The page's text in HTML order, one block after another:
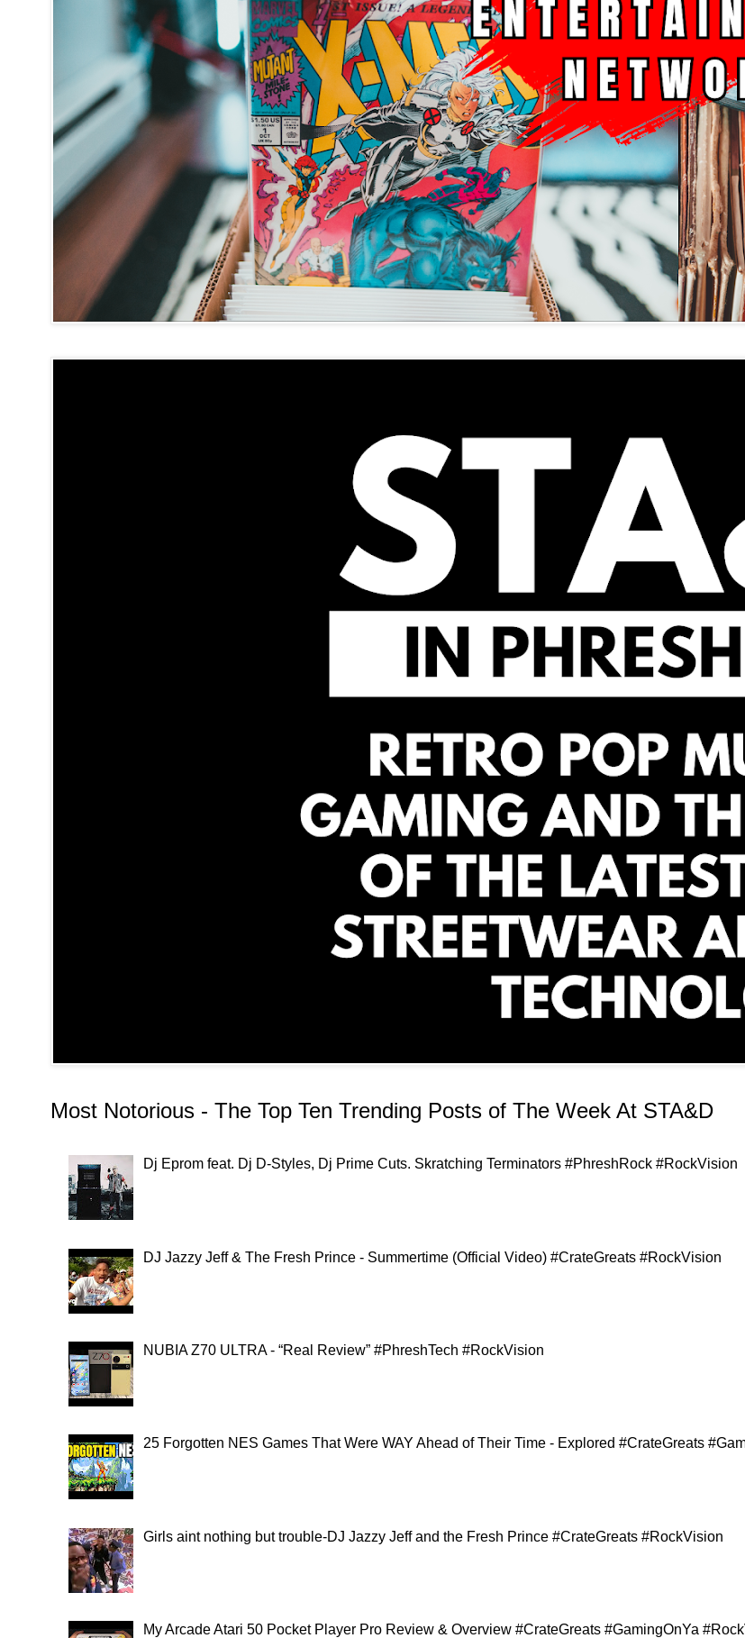
Most Notorious - The Top Ten Trending Posts of The Week At STA&D
Dj Eprom feat. Dj D-Styles, Dj Prime Cuts. Skratching Terminators #PhreshRock #RockVision
DJ Jazzy Jeff & The Fresh Prince - Summertime (Official Video) #CrateGreats #RockVision
NUBIA Z70 ULTRA - “Real Review” #PhreshTech #RockVision
25 Forgotten NES Games That Were WAY Ahead of Their Time - Explored #CrateGreats
Girls aint nothing but trouble-DJ Jazzy Jeff and the Fresh Prince #CrateGreats #RockVision
My Arcade Atari 50 Pocket Player Pro Review & Overview #CrateGreats #GamingOnYa